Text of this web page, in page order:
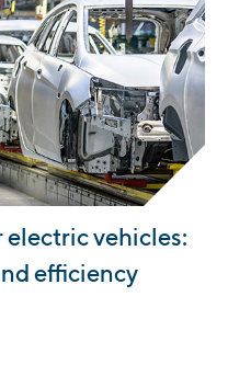
electric vehicles:
efficiency